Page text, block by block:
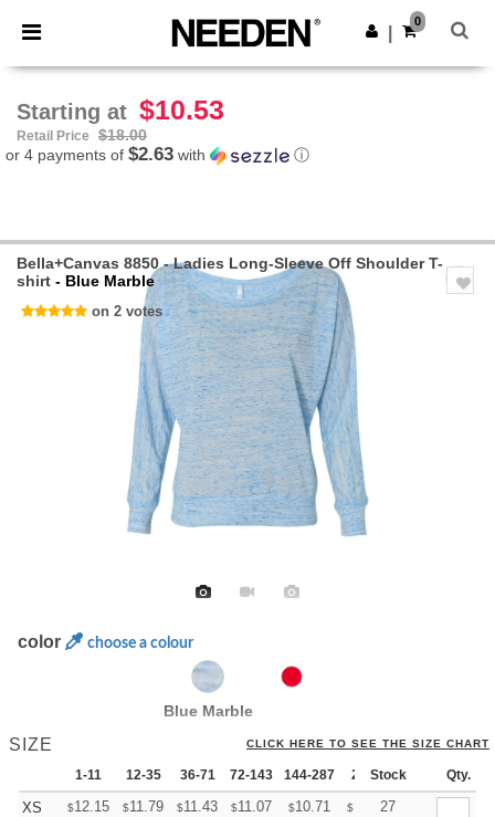
× Needen App
Better prices on app!
Get the app
0
Starting at $10.53
Retail Price
$18.00
or 4 payments of $2.63 with ⓘ
Bella+Canvas 8850 - Ladies Long-Sleeve Off Shoulder T-
shirt - Blue Marble
on 2 votes
color choose a colour
Blue Marble
SIZE CLICK HERE TO SEE THE SIZE CHART
1-11 12-35 36-71 72-143 144-287 288 + More
Stock Qty.
XS $12.15 $11.79 $11.43 $11.07 $10.71 $ 10.5327